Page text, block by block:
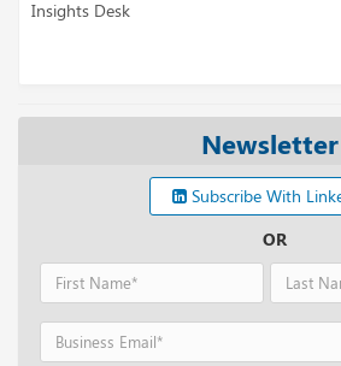
Insights Desk
Newsletter
Subscribe With
OR